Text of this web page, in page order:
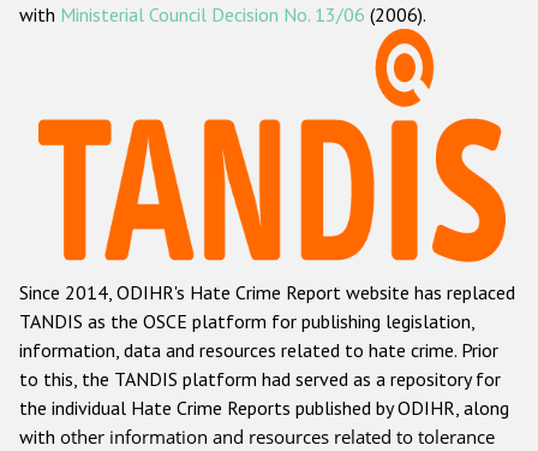
ODIHR's methodology
Hate Crime Report
Racist and xenophobic hate crime
Anti-Roma hate crime
Anti-Semitic hate crime
Anti-Muslim hate crime
Anti-Christian hate crime
Other hate crime based on religion or belief
with Ministerial Council Decision No. 13/06 (2006).
Since 2014, ODIHR's Hate Crime Report website has replaced
TANDIS as the OSCE platform for publishing legislation,
information, data and resources related to hate crime. Prior
to this, the TANDIS platform had served as a repository for
the individual Hate Crime Reports published by ODIHR, along
with other information and resources related to tolerance